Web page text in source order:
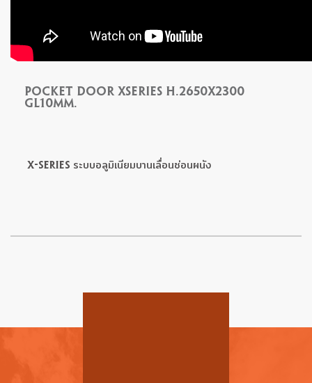
Pocket door xseries H.2650x2300
Gl10mm.
X-SERIES ระบบอลูมิเนียมบานเลื่อนซ่อนผนัง